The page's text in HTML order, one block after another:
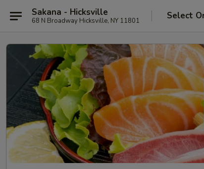
Sakana - Hicksville
68 N Broadway Hicksville, NY 11801 Select